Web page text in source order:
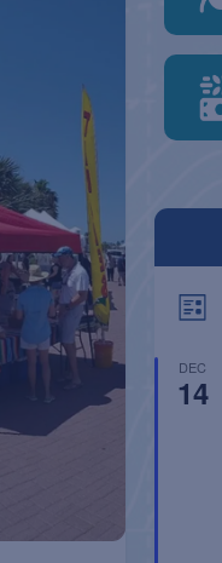
DEC
14